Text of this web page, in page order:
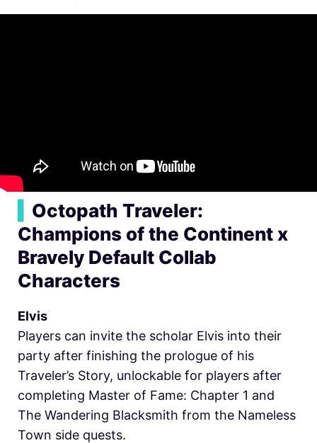
Octopath Traveler:
Champions of the Continent x
Bravely Default Collab
Characters
Elvis
Players can invite the scholar Elvis into their
party after finishing the prologue of his
Traveler’s Story, unlockable for players after
completing Master of Fame: Chapter 1 and
The Wandering Blacksmith from the Nameless
Town side quests.